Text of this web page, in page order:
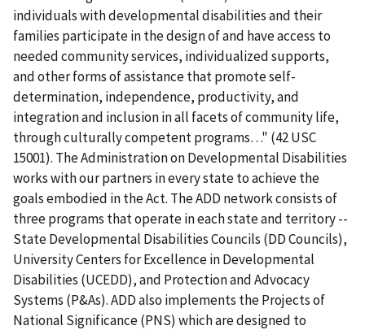
individuals with developmental disabilities and their
families participate in the design of and have access to
needed community services, individualized supports,
and other forms of assistance that promote self-
determination, independence, productivity, and
integration and inclusion in all facets of community life,
through culturally competent programs…" (42 USC
15001). The Administration on Developmental Disabilities
works with our partners in every state to achieve the
goals embodied in the Act. The ADD network consists of
three programs that operate in each state and territory --
State Developmental Disabilities Councils (DD Councils),
University Centers for Excellence in Developmental
Disabilities (UCEDD), and Protection and Advocacy
Systems (P&As). ADD also implements the Projects of
National Significance (PNS) which are designed to